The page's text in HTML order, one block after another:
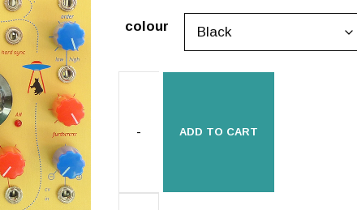
colour
- ADD TO CART